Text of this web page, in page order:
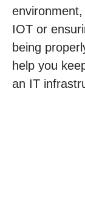
environment,
IOT or
being
help you
an IT